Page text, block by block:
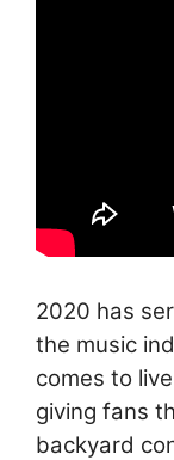
2020 has
the music
comes to
giving fans
backyard